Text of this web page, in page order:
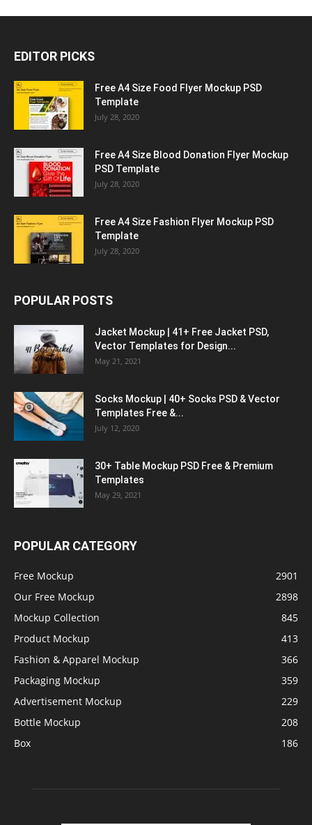
EDITOR PICKS
Free A4 Size Food Flyer Mockup PSD
Template
July 28, 2020
Free A4 Size Blood Donation Flyer Mockup
PSD Template
July 28, 2020
Free A4 Size Fashion Flyer Mockup PSD
Template
July 28, 2020
POPULAR POSTS
Jacket Mockup | 41+ Free Jacket PSD,
Vector Templates for Design...
May 21, 2021
Socks Mockup | 40+ Socks PSD & Vector
Templates Free &...
July 12, 2020
30+ Table Mockup PSD Free & Premium
Templates
May 29, 2021
POPULAR CATEGORY
Free Mockup
2901
Our Free Mockup
2898
Mockup Collection
845
Product Mockup
413
Fashion & Apparel Mockup
366
Packaging Mockup
359
Advertisement Mockup
229
Bottle Mockup
208
Box
186